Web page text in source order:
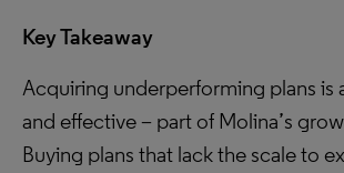
Key Takeaway
Acquiring underperforming plans is
and effective – part of Molina’s
Buying plans that lack the scale to